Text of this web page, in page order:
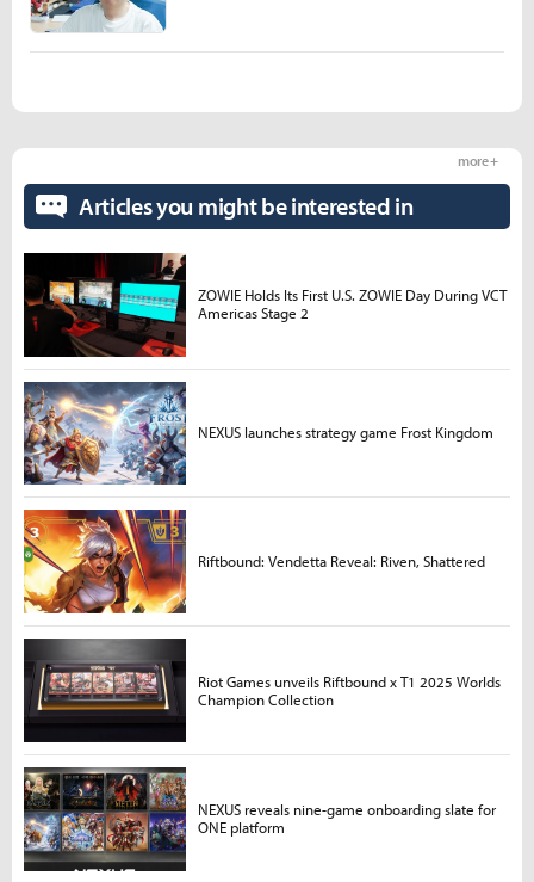
Articles you might be interested in
more +
ZOWIE Holds Its First U.S. ZOWIE Day During VCT
Americas Stage 2
NEXUS launches strategy game Frost Kingdom
Riftbound: Vendetta Reveal: Riven, Shattered
Riot Games unveils Riftbound x T1 2025 Worlds
Champion Collection
NEXUS reveals nine-game onboarding slate for
ONE platform